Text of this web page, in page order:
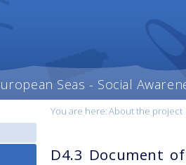
Seas - Social
You are here:About the project
D4.3 Document